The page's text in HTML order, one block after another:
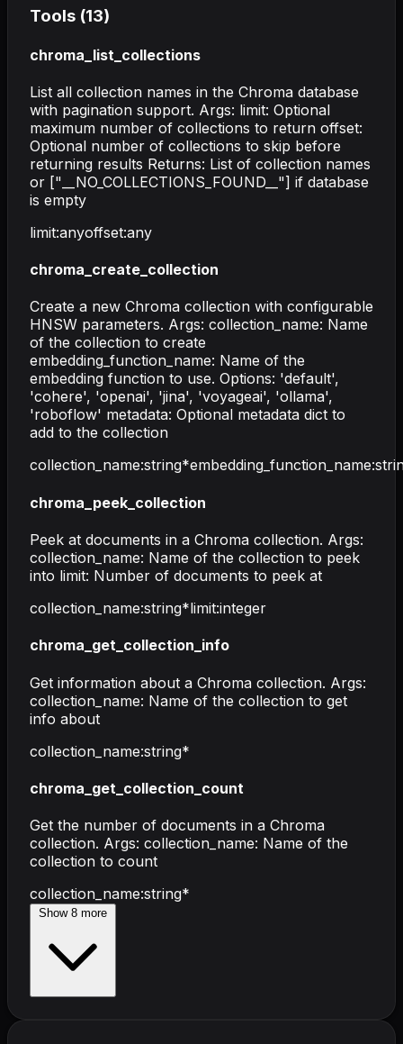
Tools (13)
chroma_list_collections
List all collection names in the Chroma database
with pagination support. Args: limit: Optional
maximum number of collections to return offset:
Optional number of collections to skip before
returning results Returns: List of collection names
or ["__NO_COLLECTIONS_FOUND__"] if database
is empty
limit:anyoffset:any
chroma_create_collection
Create a new Chroma collection with configurable
HNSW parameters. Args: collection_name: Name
of the collection to create
embedding_function_name: Name of the
embedding function to use. Options: 'default',
'cohere', 'openai', 'jina', 'voyageai', 'ollama',
'roboflow' metadata: Optional metadata dict to
add to the collection
collection_name:string*embedding_function_name:
chroma_peek_collection
Peek at documents in a Chroma collection. Args:
collection_name: Name of the collection to peek
into limit: Number of documents to peek at
collection_name:string*limit:integer
chroma_get_collection_info
Get information about a Chroma collection. Args:
collection_name: Name of the collection to get
info about
collection_name:string*
chroma_get_collection_count
Get the number of documents in a Chroma
collection. Args: collection_name: Name of the
collection to count
collection_name:string*
Show 8